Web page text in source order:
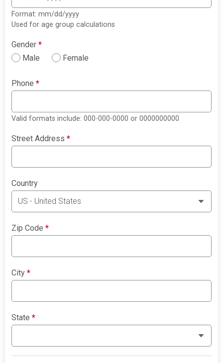
Format: mm/dd/yyyy
Used for age group calculations
Gender*
Male
Female
Phone*
Valid formats include: 000-000-0000 or 0000000000
Street Address*
Country
Zip Code*
City*
State*